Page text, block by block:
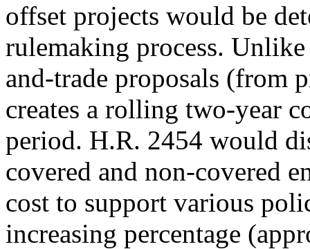
offset projects would be
rulemaking process.
and-trade proposals (from
creates a rolling two-year
period. H.R. 2454 would
covered and non-covered
cost to support various
increasing percentage